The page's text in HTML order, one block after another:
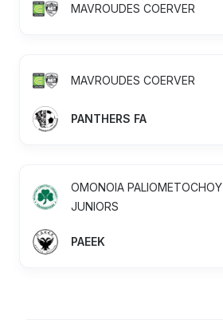
MAVROUDES COERVER
MAVROUDES COERVER
PANTHERS FA
OMONOIA PALIOMETOCHOY
JUNIORS
PAEEK